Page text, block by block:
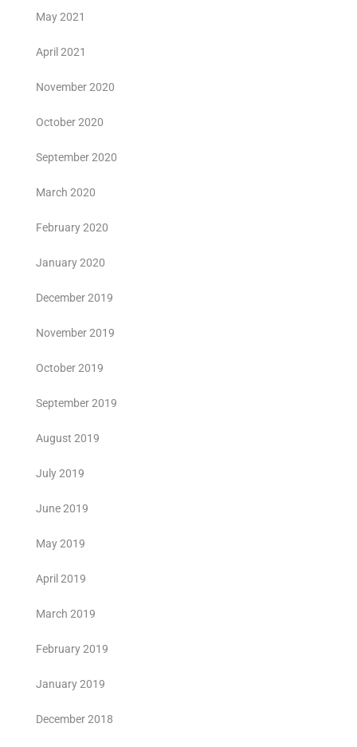
May 2021
April 2021
November 2020
October 2020
September 2020
March 2020
February 2020
January 2020
December 2019
November 2019
October 2019
September 2019
August 2019
July 2019
June 2019
May 2019
April 2019
March 2019
February 2019
January 2019
December 2018